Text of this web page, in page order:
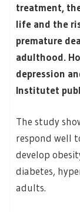
treatment,
life and the
premature
adulthood.
depression
Institutet
The study
respond well
develop
diabetes,
adults.